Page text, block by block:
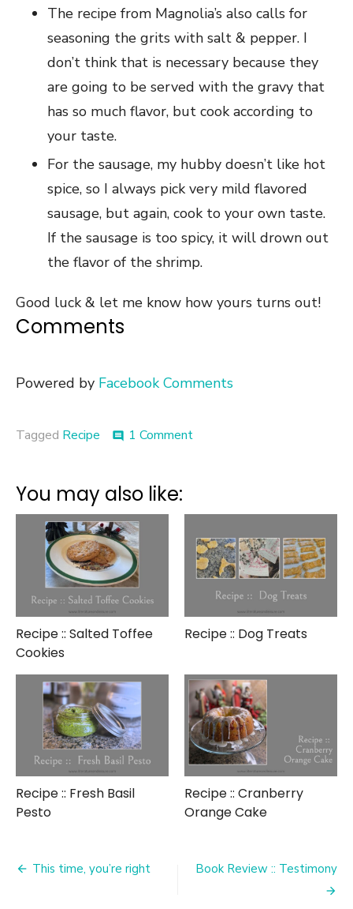
The recipe from Magnolia’s also calls for
seasoning the grits with salt & pepper. I
don’t think that is necessary because they
are going to be served with the gravy that
has so much flavor, but cook according to
your taste.
For the sausage, my hubby doesn’t like hot
spice, so I always pick very mild flavored
sausage, but again, cook to your own taste.
If the sausage is too spicy, it will drown out
the flavor of the shrimp.
Good luck & let me know how yours turns out!
Comments
Powered by Facebook Comments
Tagged Recipe comment 1 Commenton
Grits
You may also like:
Recipe :: Salted Toffee
Cookies
Recipe :: Dog Treats
Recipe :: Fresh Basil
Pesto
Recipe :: Cranberry
Orange Cake
Post
This time, you’re right Book Review :: Testimony